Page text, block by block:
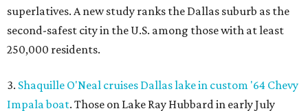
superlatives. A new study ranks the Dallas suburb as the
second-safest city in the U.S. among those with at least
250,000 residents.
3. Shaquille O'Neal cruises Dallas lake in custom '64 Chevy
Impala boat. Those on Lake Ray Hubbard in early July